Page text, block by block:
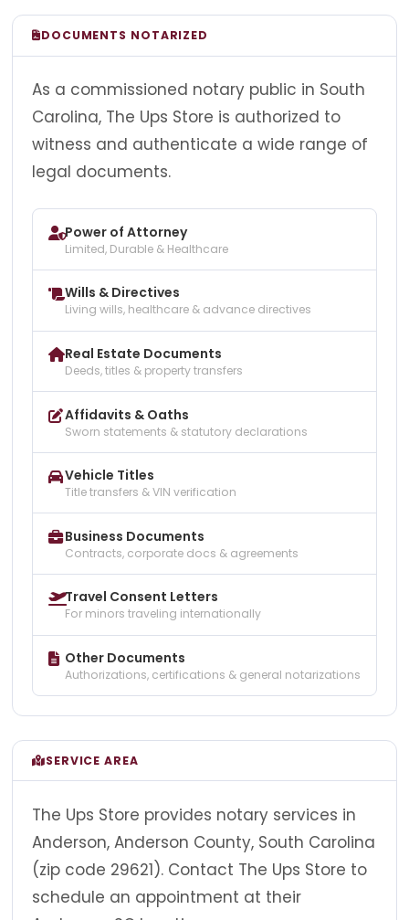
DOCUMENTS NOTARIZED
As a commissioned notary public in South
Carolina, The Ups Store is authorized to
witness and authenticate a wide range of
legal documents.
Power of Attorney
Limited, Durable & Healthcare
Wills & Directives
Living wills, healthcare & advance directives
Real Estate Documents
Deeds, titles & property transfers
Affidavits & Oaths
Sworn statements & statutory declarations
Vehicle Titles
Title transfers & VIN verification
Business Documents
Contracts, corporate docs & agreements
Travel Consent Letters
For minors traveling internationally
Other Documents
Authorizations, certifications & general notarizations
SERVICE AREA
The Ups Store provides notary services in
Anderson, Anderson County, South Carolina
(zip code 29621). Contact The Ups Store to
schedule an appointment at their